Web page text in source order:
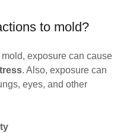
to mold?
exposure can cause
. Also, exposure can
eyes, and other